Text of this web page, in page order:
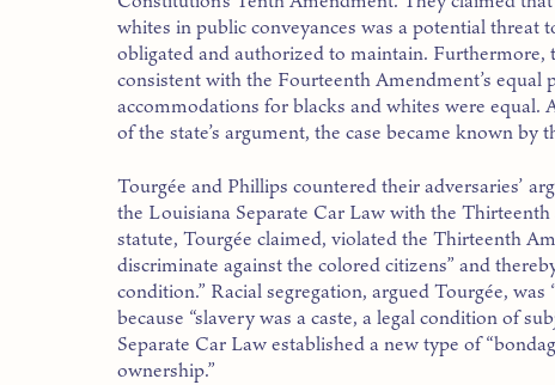
whites in public conveyances was a potential threat
obligated and authorized to maintain. Furthermore,
consistent with the Fourteenth Amendment’s equal
accommodations for blacks and whites were equal.
of the state’s argument, the case became known by
Tourgée and Phillips countered their adversaries’
the Louisiana Separate Car Law with the
statute, Tourgée claimed, violated the Thirteenth
discriminate against the colored citizens” and
condition.” Racial segregation, argued Tourgée,
because “slavery was a caste, a legal condition of
Separate Car Law established a new type of
ownership.”